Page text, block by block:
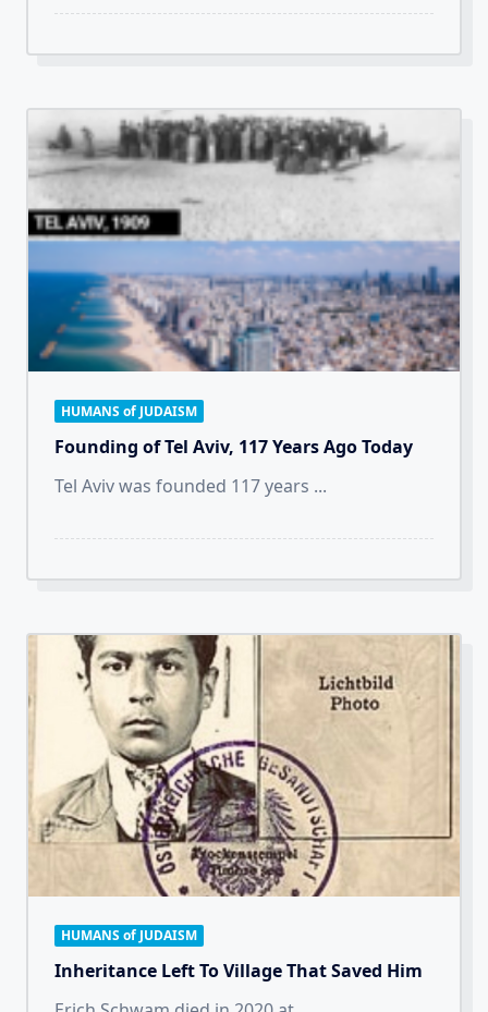
HUMANS of JUDAISM
Founding of Tel Aviv, 117 Years Ago Today
Tel Aviv was founded 117 years ...
HUMANS of JUDAISM
Inheritance Left To Village That Saved Him